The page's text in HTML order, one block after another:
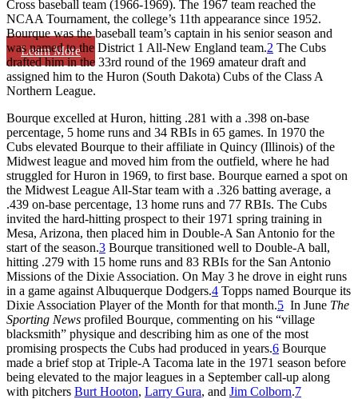
Learn More
Cross baseball team (1966-1969). The 1967 team reached the
NCAA Tournament, the college’s 11th appearance since 1952.
Bourque was the baseball team’s captain in his senior season and
was named to the District 1 All-New England team.2 The Cubs
drafted him in the 33rd round of the 1969 amateur draft and
assigned him to the Huron (South Dakota) Cubs of the Class A
Northern League.
Bourque excelled at Huron, hitting .281 with a .398 on-base
percentage, 5 home runs and 34 RBIs in 65 games. In 1970 the
Cubs elevated Bourque to their affiliate in Quincy (Illinois) of the
Midwest league and moved him from the outfield, where he had
struggled for Huron in 1969, to first base. Bourque earned a spot on
the Midwest League All-Star team with a .326 batting average, a
.439 on-base percentage, 13 home runs and 77 RBIs. The Cubs
invited the hard-hitting prospect to their 1971 spring training in
Mesa, Arizona, then placed him in Double-A San Antonio for the
start of the season.3 Bourque transitioned well to Double-A ball,
hitting .279 with 15 home runs and 83 RBIs for the San Antonio
Missions of the Dixie Association. On May 3 he drove in eight runs
in a game against Albuquerque Dodgers.4 Topps named Bourque its
Dixie Association Player of the Month for that month.5 In June The
Sporting News profiled Bourque, commenting on his “village
blacksmith” physique and describing him as one of the most
promising prospects the Cubs had produced in years.6 Bourque
made a brief stop at Triple-A Tacoma late in the 1971 season before
being elevated to the major leagues in a September call-up along
with pitchers Burt Hooton, Larry Gura, and Jim Colborn.7